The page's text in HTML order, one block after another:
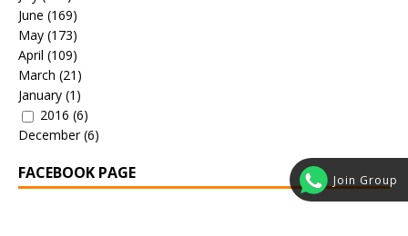
Join Group
June (169)
May (173)
April (109)
March (21)
January (1)
2016 (6)
December(6)
FACEBOOK PAGE